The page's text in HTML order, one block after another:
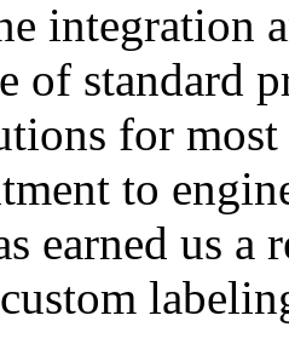
integration
of standard
for
to
earned us